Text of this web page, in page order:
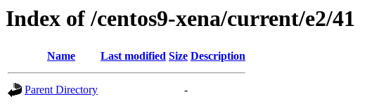
Index of /centos9-xena/current/e2/41
Name Last modified Size Description
Parent Directory -